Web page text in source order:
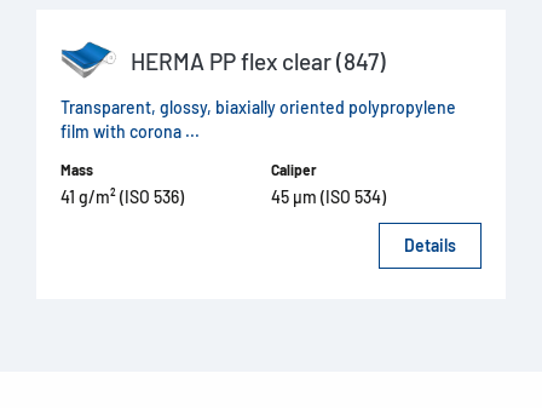
HERMA PP flex clear (847)
Transparent, glossy, biaxially oriented polypropylene
film with corona ...
Mass
41 g/m² (ISO 536)
Caliper
45 µm (ISO 534)
Details